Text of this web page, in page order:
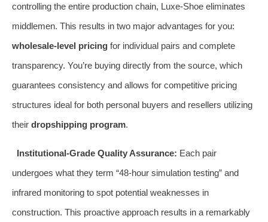
controlling the entire production chain, Luxe-Shoe eliminates
middlemen. This results in two major advantages for you:
wholesale-level pricing for individual pairs and complete
transparency. You’re buying directly from the source, which
guarantees consistency and allows for competitive pricing
structures ideal for both personal buyers and resellers utilizing
their dropshipping program.
Institutional-Grade Quality Assurance: Each pair
undergoes what they term “48-hour simulation testing” and
infrared monitoring to spot potential weaknesses in
construction. This proactive approach results in a remarkably